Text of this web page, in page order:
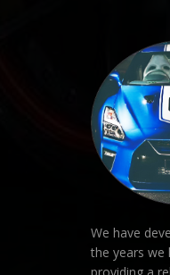
We have
the years we